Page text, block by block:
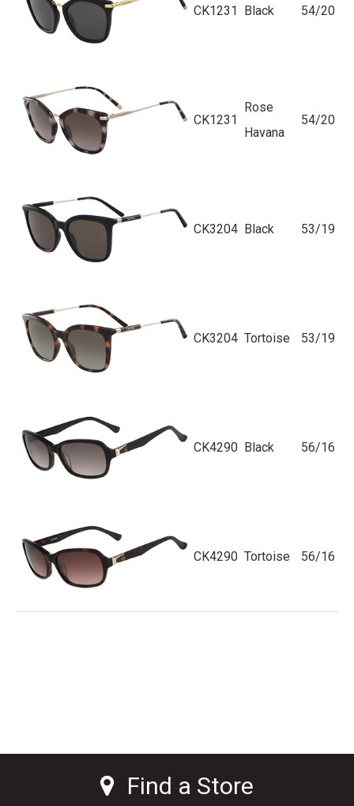
CK1231 Black 54/20
CK1231
Rose
Havana
54/20
CK3204 Black 53/19
CK3204 Tortoise 53/19
CK4290 Black 56/16
CK4290 Tortoise 56/16
Find a Store